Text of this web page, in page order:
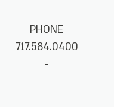
PHONE
717.584.0400
-